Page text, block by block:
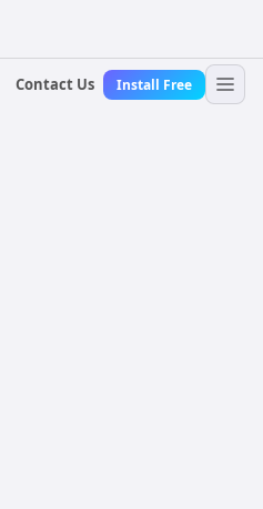
Contact Us Install Free